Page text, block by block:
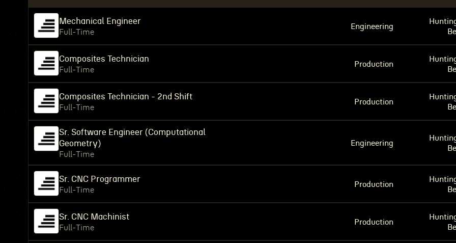
Mechanical Engineer
Full-Time
Engineering
Composites Technician
Full-Time
Production
Composites Technician - 2nd Shift
Full-Time
Production
Sr. Software Engineer (Computational
Geometry)
Full-Time
Engineering
Sr. CNC Programmer
Full-Time
Production
Sr. CNC Machinist
Full-Time
Production